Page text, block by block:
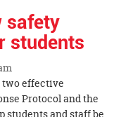
safety
students
two effective
Protocol and the
students and staff be